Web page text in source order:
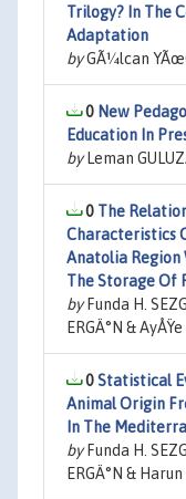
Trilogy? In The
Adaptation
byGÃ¼lcan
0 New
Education In
byLeman
0 The
Characteristics
Anatolia Region
The Storage Of
byFunda H.
ERGÄ°N &
0Statistical
Animal Origin
In The
byFunda H.
ERGÄ°N & Harun